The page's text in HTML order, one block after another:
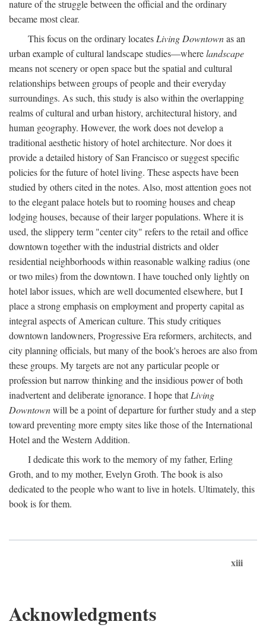
nature of the struggle between the official and the ordinary
became most clear.
This focus on the ordinary locates Living Downtownas an
urban example of cultural landscape studies—wherelandscape
means not scenery or open space but the spatial and cultural
relationships between groups of people and their everyday
surroundings. As such, this study is also within the overlapping
realms of cultural and urban history, architectural history, and
human geography. However, the work does not develop a
traditional aesthetic history of hotel architecture. Nor does it
provide a detailed history of San Francisco or suggest specific
policies for the future of hotel living. These aspects have been
studied by others cited in the notes. Also, most attention goes not
to the elegant palace hotels but to rooming houses and cheap
lodging houses, because of their larger populations. Where it is
used, the slippery term "center city" refers to the retail and office
downtown together with the industrial districts and older
residential neighborhoods within reasonable walking radius (one
or two miles) from the downtown. I have touched only lightly on
hotel labor issues, which are well documented elsewhere, but I
place a strong emphasis on employment and property capital as
integral aspects of American culture. This study critiques
downtown landowners, Progressive Era reformers, architects, and
city planning officials, but many of the book's heroes are also from
these groups. My targets are not any particular people or
profession but narrow thinking and the insidious power of both
inadvertent and deliberate ignorance. I hope thatLiving
Downtownwill be a point of departure for further study and a step
toward preventing more empty sites like those of the International
Hotel and the Western Addition.
I dedicate this work to the memory of my father, Erling
Groth, and to my mother, Evelyn Groth. The book is also
dedicated to the people who want to live in hotels. Ultimately, this
book is for them.
xiii
Acknowledgments